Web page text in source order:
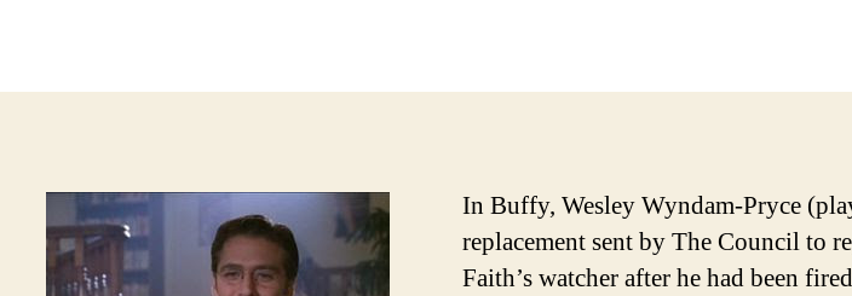
In Buffy, Wesley Wyndam-Pryce
replacement sent by The Council to
Faith’s watcher after he had been